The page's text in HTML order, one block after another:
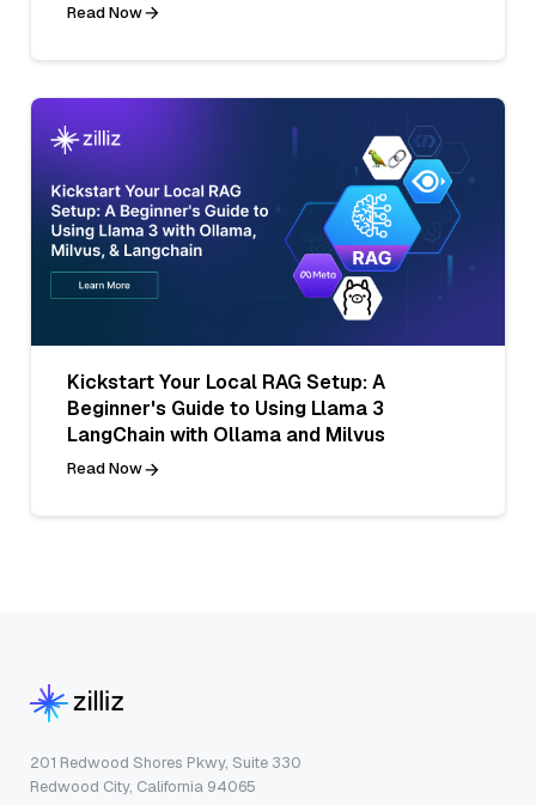
Read Now
Kickstart Your Local RAG Setup: A
Beginner's Guide to Using Llama 3
LangChain with Ollama and Milvus
Read Now
201 Redwood Shores Pkwy, Suite 330
Redwood City, California 94065